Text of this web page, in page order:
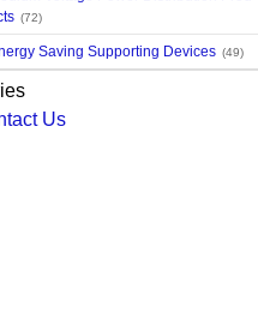
(72)
Saving Supporting Devices (49)